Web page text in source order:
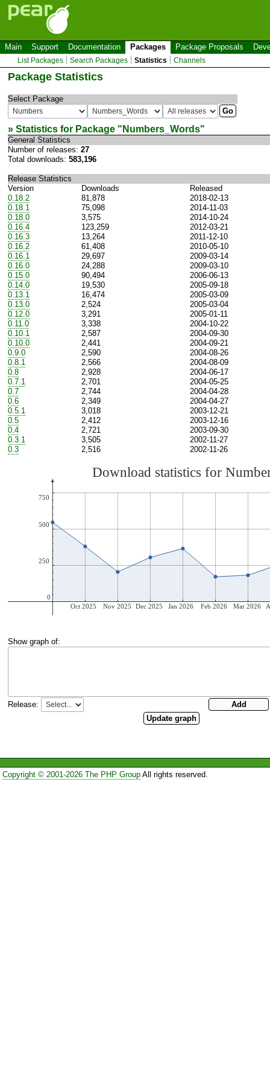
Main Support Documentation Packages Package Proposals
List Packages Search Packages Statistics Channels
Package Statistics
Select Package
» Statistics for Package " Numbers_Words"
General Statistics
Number of releases: 27
Total downloads: 583,196
Release Statistics
Version
Downloads
Released
0.18.2
81,878
2018-02-13
0.18.1
75,098
2014-11-03
0.18.0
3,575
2014-10-24
0.16.4
123,259
2012-03-21
0.16.3
13,264
2011-12-10
0.16.2
61,408
2010-05-10
0.16.1
29,697
2009-03-14
0.16.0
24,288
2009-03-10
0.15.0
90,494
2006-06-13
0.14.0
19,530
2005-09-18
0.13.1
16,474
2005-03-09
0.13.0
2,524
2005-03-04
0.12.0
3,291
2005-01-11
0.11.0
3,338
2004-10-22
0.10.1
2,587
2004-09-30
0.10.0
2,441
2004-09-21
0.9.0
2,590
2004-08-26
0.8.1
2,566
2004-08-09
0.8
2,928
2004-06-17
0.7.1
2,701
2004-05-25
0.7
2,744
2004-04-28
0.6
2,349
2004-04-27
0.5.1
3,018
2003-12-21
0.5
2,412
2003-12-16
0.4
2,721
2003-09-30
0.3.1
3,505
2002-11-27
0.3
2,516 2002-11-26
Show graph of:
Release:
Copyright © 2001-2026 The PHP GroupAll rights reserved.